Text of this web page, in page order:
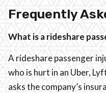
Frequently
What is a rideshare
A rideshare passenger
who is hurt in an Uber,
asks the company’s